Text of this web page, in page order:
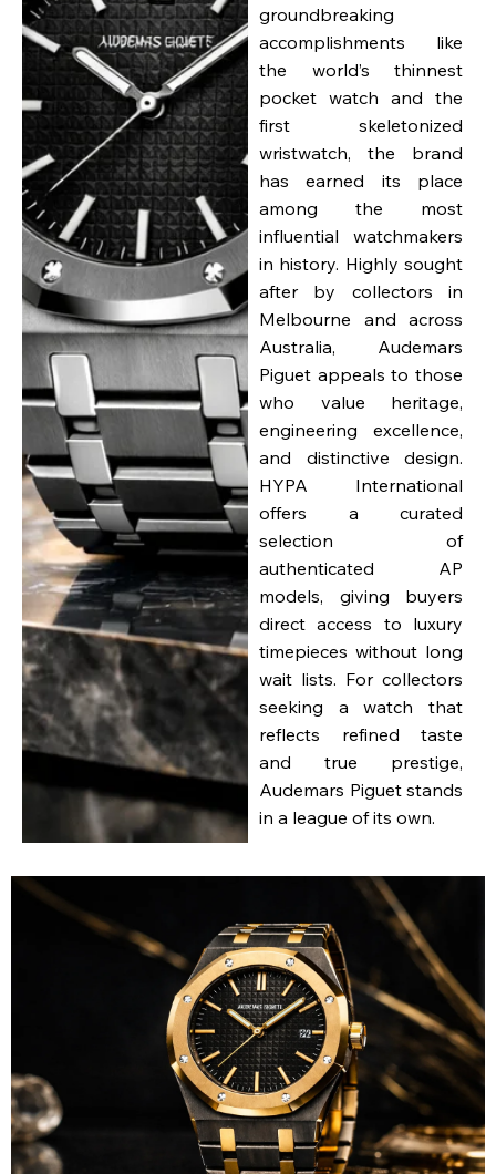
groundbreaking
accomplishments like
the world’s thinnest
pocket watch and the
first skeletonized
wristwatch, the brand
has earned its place
among the most
influential watchmakers
in history. Highly sought
after by collectors in
Melbourne and across
Australia, Audemars
Piguet appeals to those
who value heritage,
engineering excellence,
and distinctive design.
HYPA International
offers a curated
selection of
authenticated AP
models, giving buyers
direct access to luxury
timepieces without long
wait lists. For collectors
seeking a watch that
reflects refined taste
and true prestige,
Audemars Piguet stands
in a league of its own.